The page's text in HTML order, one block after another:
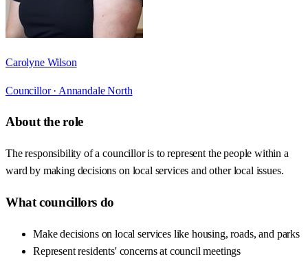
Carolyne Wilson
Councillor · Annandale North
About the role
The responsibility of a councillor is to represent the people within a
ward by making decisions on local services and other local issues.
What councillors do
Make decisions on local services like housing, roads, and parks
Represent residents' concerns at council meetings